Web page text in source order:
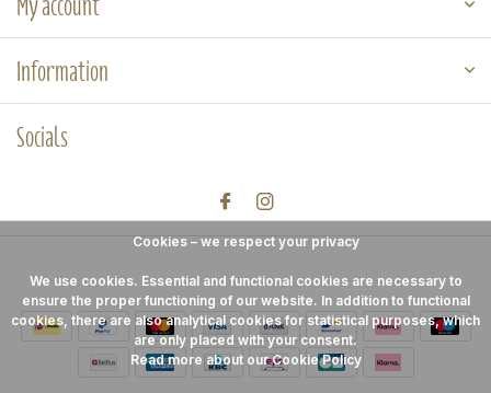
Information
Socials
Cookies – we respect your privacy
We use cookies. Essential and functional cookies are necessary to
ensure the proper functioning of our website. In addition to functional
cookies, there are also analytical cookies for statistical purposes, which
are only placed with your consent.
Read more about our Cookie Policy